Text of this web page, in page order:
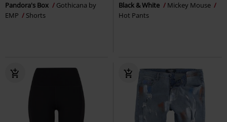
Pandora's Box
Gothicana by
EMP
Shorts
Black & White
Mickey Mouse
Hot Pants